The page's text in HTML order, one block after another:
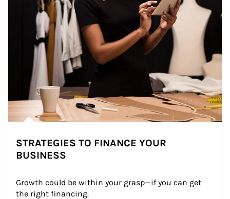
STRATEGIES TO FINANCE YOUR
BUSINESS
Growth could be within your grasp—if you can get
the right financing.